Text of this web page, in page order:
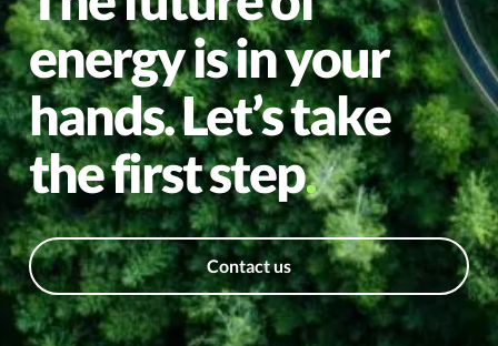
energy is in your
hands. Let’s take
the first step
Contact us